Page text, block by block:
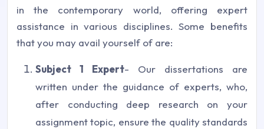
in the contemporary world, offering expert
assistance in various disciplines. Some benefits
that you may avail yourself of are:
Subject 1 Expert- Our dissertations are
written under the guidance of experts, who,
after conducting deep research on your
assignment topic, ensure the quality standards